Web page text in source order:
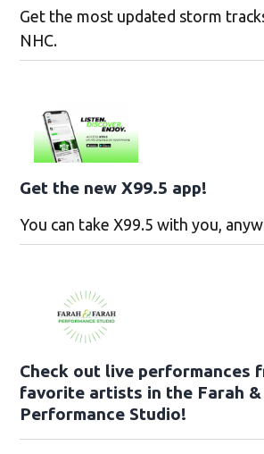
Get the most updated storm
NHC.
Get the new X99.5 app!
You can take X99.5 with you,
Check out live performances
favorite artists in the Farah &
Performance Studio!